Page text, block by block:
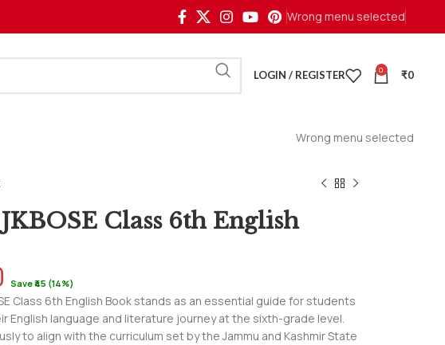
Wrong menu selected
LOGIN / REGISTER 0 ₹0
Wrong menu selected
Class 6th English
Save ₹45 (14%)
Class 6th English Book stands as an essential guide for students
English language and literature journey at the sixth-grade level.
to align with the curriculum set by the Jammu and Kashmir State